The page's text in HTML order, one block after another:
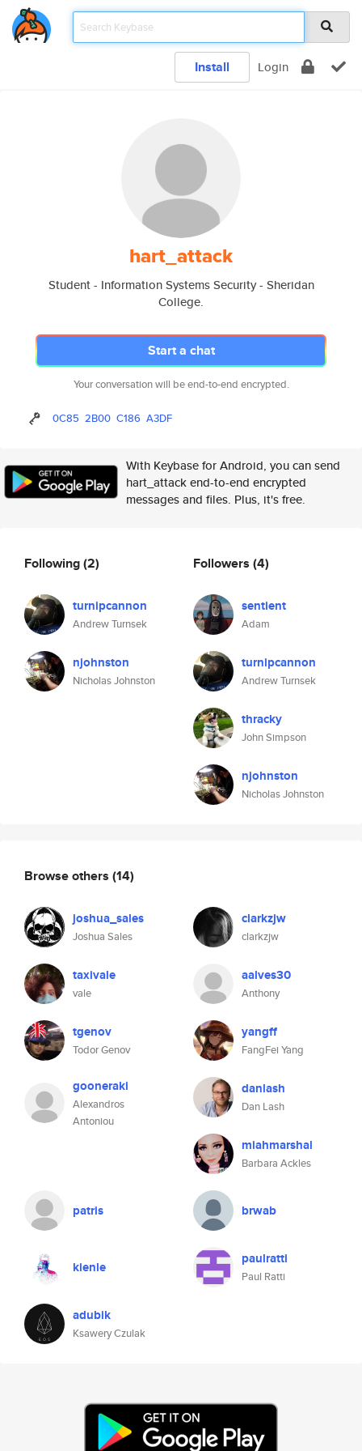
Install Login
hart_attack
Student - Information Systems Security - Sheridan
College.
Start a chat
Your conversation will be end-to-end encrypted.
0C85 2B00 C186 A3DF
With Keybase for Android, you can send
hart_attack end-to-end encrypted
messages and files. Plus, it's free.
Following(2)
turnipcannon
Andrew Turnsek
njohnston
Nicholas Johnston
Followers (4)
sentient
Adam
turnipcannon
Andrew Turnsek
thracky
John Simpson
njohnston
Nicholas Johnston
Browse others (14)
joshua_sales
Joshua Sales
clarkzjw
clarkzjw
taxivale
vale
aalves30
Anthony
tgenov
Todor Genov
yangff
FangFei Yang
gooneraki
Alexandros
Antoniou
danlash
Dan Lash
miahmarshal
Barbara Ackles
patris brwab
kienle paulratti
Paul Ratti
adubik
Ksawery Czulak